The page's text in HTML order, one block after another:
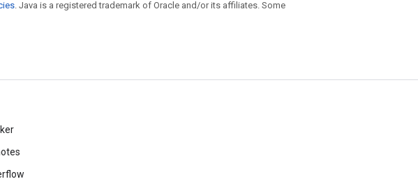
. Java is a registered trademark of Oracle and/or its affiliates. Some